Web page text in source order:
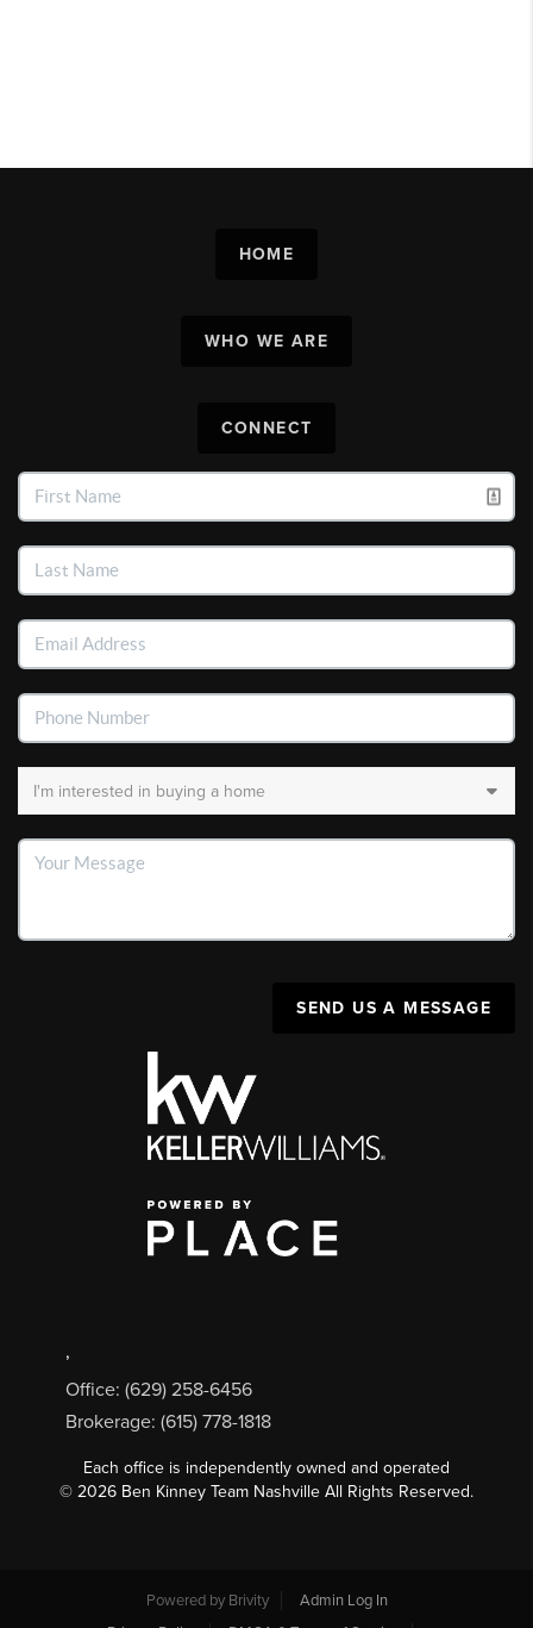
HOME
WHO WE ARE
CONNECT
SEND US A MESSAGE
,
Office: (629) 258-6456
Brokerage: (615) 778-1818
Each office is independently owned and operated
© 2026 Ben Kinney Team Nashville All Rights Reserved.
Powered by Brivity
Admin Log In